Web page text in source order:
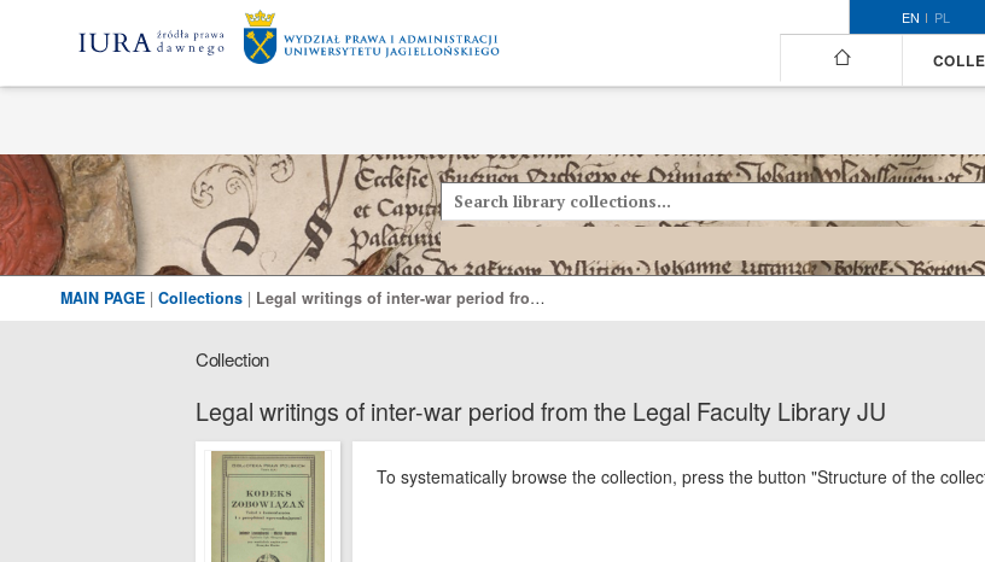
EN PL
MAIN PAGE | Collections | Legal writings of inter-war period from the Legal Faculty Library JU
Collection
Legal writings of inter-war period from the Legal Faculty Library JU
To systematically browse the collection, press the button "Structure of the